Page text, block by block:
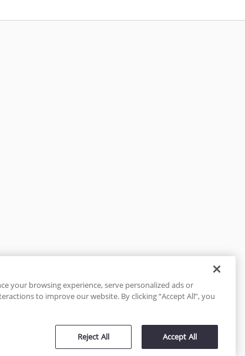
your browsing experience, serve personalized ads or
to improve our website. By clicking “Accept All”, you
Reject All Accept All